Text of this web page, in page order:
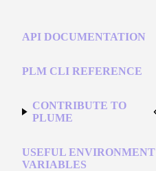
API DOCUMENTATION
PLM CLI REFERENCE
CONTRIBUTE TO
PLUME
USEFUL ENVIRONMENT
VARIABLES